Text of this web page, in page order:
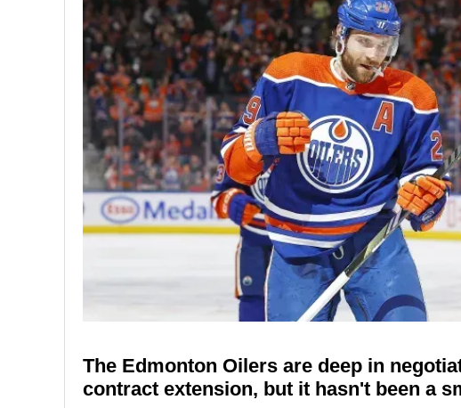
The Edmonton Oilers are deep in
contract extension, but it hasn't been a